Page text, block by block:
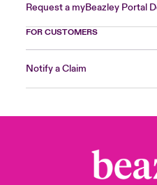
Request a myBeazley Portal
FOR CUSTOMERS
Notify a Claim